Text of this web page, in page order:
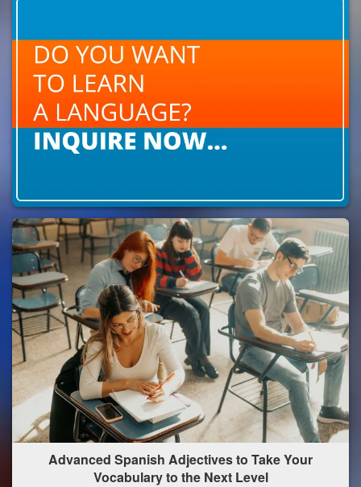
Advanced Spanish Adjectives to Take Your
Vocabulary to the Next Level